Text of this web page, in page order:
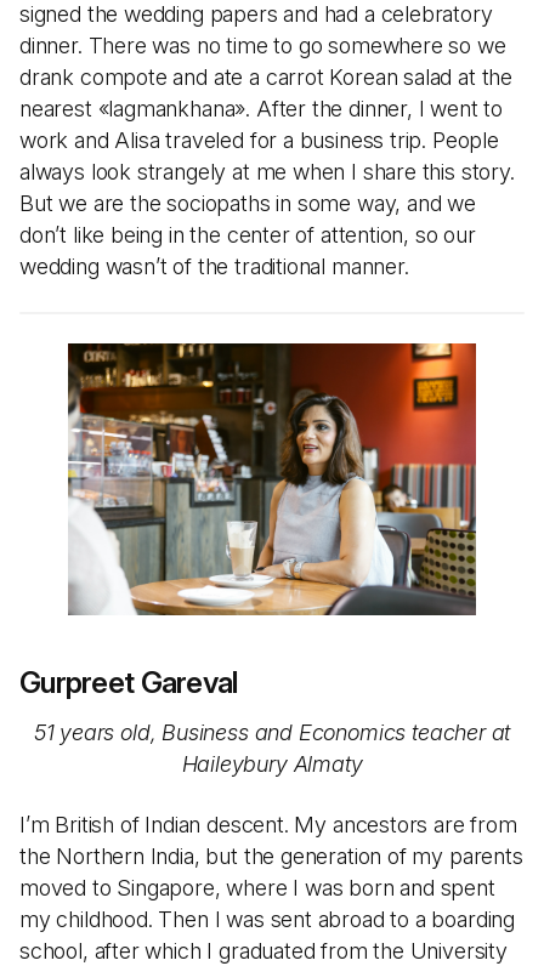
signed the wedding papers and had a celebratory
dinner. There was no time to go somewhere so we
drank compote and ate a carrot Korean salad at the
nearest «lagmankhana». After the dinner, I went to
work and Alisa traveled for a business trip. People
always look strangely at me when I share this story.
But we are the sociopaths in some way, and we
don’t like being in the center of attention, so our
wedding wasn’t of the traditional manner.
Gurpreet Gareval
51 years old, Business and Economics teacher at
Haileybury Almaty
I’m British of Indian descent. My ancestors are from
the Northern India, but the generation of my parents
moved to Singapore, where I was born and spent
my childhood. Then I was sent abroad to a boarding
school, after which I graduated from the University